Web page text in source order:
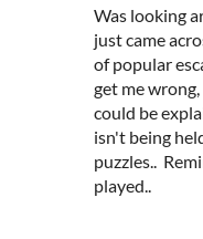
Was looking
just came
of popular
get me
could be
isn't being
puzzles..
played..